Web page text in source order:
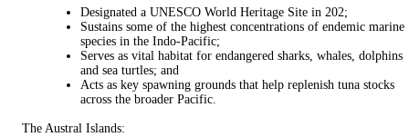
Designated a UNESCO World Heritage Site in 202;
Sustains some of the highest concentrations of endemic marine
species in the Indo-Pacific;
Serves as vital habitat for endangered sharks, whales, dolphins
and sea turtles; and
Acts as key spawning grounds that help replenish tuna stocks
across the broader Pacific.
The Austral Islands: